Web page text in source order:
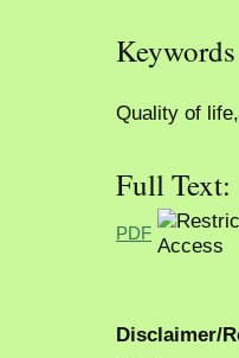
Keywords
Quality of
Full Text:
PDF
Disclaimer/